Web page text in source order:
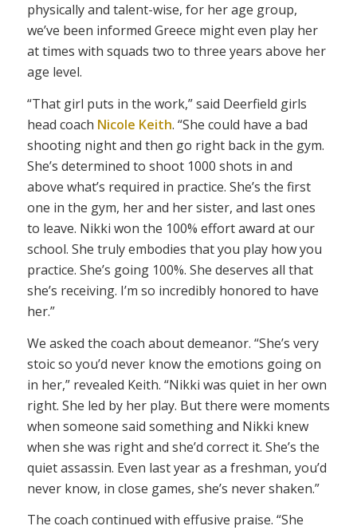
physically and talent-wise, for her age group,
we’ve been informed Greece might even play her
at times with squads two to three years above her
age level.
“That girl puts in the work,” said Deerfield girls
head coach Nicole Keith. “She could have a bad
shooting night and then go right back in the gym.
She’s determined to shoot 1000 shots in and
above what’s required in practice. She’s the first
one in the gym, her and her sister, and last ones
to leave. Nikki won the 100% effort award at our
school. She truly embodies that you play how you
practice. She’s going 100%. She deserves all that
she’s receiving. I’m so incredibly honored to have
her.”
We asked the coach about demeanor. “She’s very
stoic so you’d never know the emotions going on
in her,” revealed Keith. “Nikki was quiet in her own
right. She led by her play. But there were moments
when someone said something and Nikki knew
when she was right and she’d correct it. She’s the
quiet assassin. Even last year as a freshman, you’d
never know, in close games, she’s never shaken.”
The coach continued with effusive praise. “She